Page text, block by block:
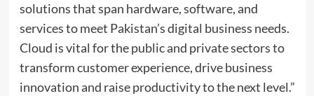
solutions that span hardware, software, and
services to meet Pakistan’s digital business needs.
Cloud is vital for the public and private sectors to
transform customer experience, drive business
innovation and raise productivity to the next level.”